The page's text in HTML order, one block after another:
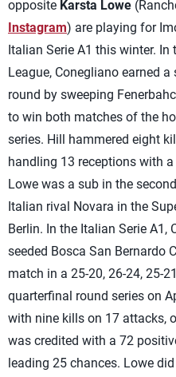
opposite Karsta Lowe
Instagram) are playing for
Italian Serie A1 this winter. In
League, Conegliano earned
round by sweeping
to win both matches of the
series. Hill hammered eight
handling 13 receptions with
Lowe was a sub in the
Italian rival Novara in the
Berlin. In the Italian Serie A1,
seeded Bosca San Bernardo
match in a 25-20, 26-24, 25-
quarterfinal round series on
with nine kills on 17 attacks,
was credited with a 72
leading 25 chances. Lowe